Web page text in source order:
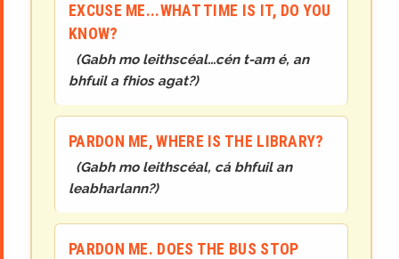
EXCUSE ME...WHAT TIME IS IT, DO YOU
KNOW?
(Gabh mo leithscéal...cén t-am é, an
bhfuil a fhios agat?)
PARDON ME, WHERE IS THE LIBRARY?
(Gabh mo leithscéal, cá bhfuil an
leabharlann?)
PARDON ME. DOES THE BUS STOP